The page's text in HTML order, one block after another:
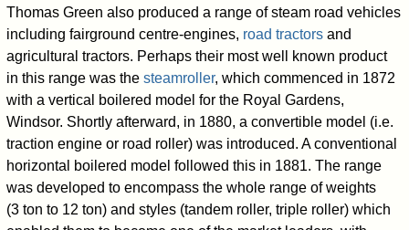
Thomas Green also produced a range of steam road vehicles
including fairground centre-engines, road tractors and
agricultural tractors. Perhaps their most well known product
in this range was thesteamroller, which commenced in 1872
with a vertical boilered model for the Royal Gardens,
Windsor. Shortly afterward, in 1880, a convertible model (i.e.
traction engine or road roller) was introduced. A conventional
horizontal boilered model followed this in 1881. The range
was developed to encompass the whole range of weights
(3 ton to 12 ton) and styles (tandem roller, triple roller) which